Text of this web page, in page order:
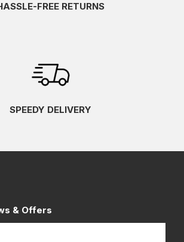
FREE RETURNS
SPEEDY DELIVERY
& Offers